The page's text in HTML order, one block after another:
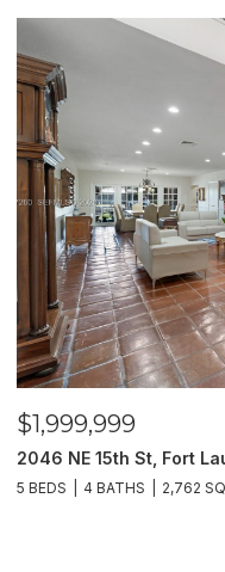
$1,999,999
2046 NE 15th St, Fort
5 BEDS 4 BATHS 2,762